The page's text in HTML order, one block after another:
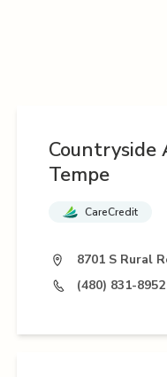
Tempe
CareCredit
8701 S Rural
(480) 831-8952